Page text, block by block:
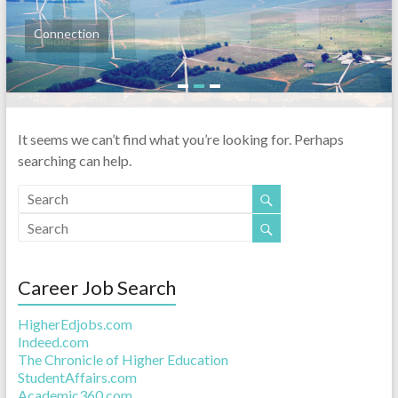
Connection
Leadership
1 2 3
It seems we can’t find what you’re looking for. Perhaps
searching can help.
Career Job Search
HigherEdjobs.com
Indeed.com
The Chronicle of Higher Education
StudentAffairs.com
Academic360.com